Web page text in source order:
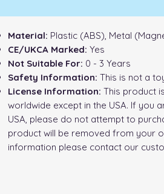
Material: Plastic (ABS), Metal
CE/UKCA Marked: Yes
Not Suitable For: 0 - 3 Years
Safety Information: This is not a
License Information: This product
worldwide except in the USA. If you
USA, please do not attempt to
product will be removed from your
information please contact our